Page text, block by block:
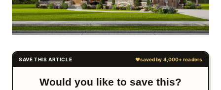
Would you like to save this?